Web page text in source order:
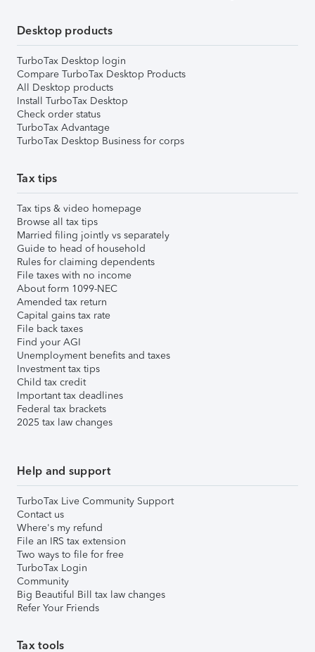
Desktop products
TurboTax Desktop login
Compare TurboTax Desktop Products
All Desktop products
Install TurboTax Desktop
Check order status
TurboTax Advantage
TurboTax Desktop Business for corps
Tax tips
Tax tips & video homepage
Browse all tax tips
Married filing jointly vs separately
Guide to head of household
Rules for claiming dependents
File taxes with no income
About form 1099-NEC
Amended tax return
Capital gains tax rate
File back taxes
Find your AGI
Unemployment benefits and taxes
Investment tax tips
Child tax credit
Important tax deadlines
Federal tax brackets
2025 tax law changes
Help and support
TurboTax Live Community Support
Contact us
Where's my refund
File an IRS tax extension
Two ways to file for free
TurboTax Login
Community
Big Beautiful Bill tax law changes
Refer Your Friends
Tax tools